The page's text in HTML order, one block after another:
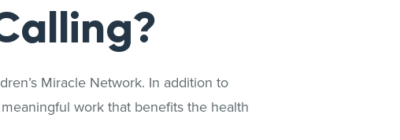
Miracle Network. In addition to
work that benefits the health